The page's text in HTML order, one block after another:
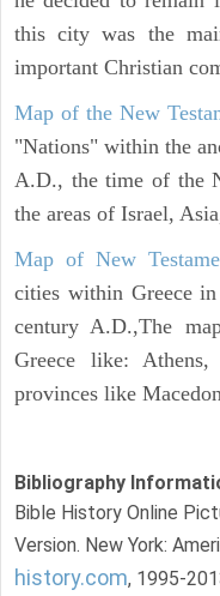
this city was the
important Christian
Map of the New
"Nations" within the
A.D., the time of the
the areas of Israel,
Map of New
cities within Greece
century A.D.,The
Greece like: Athens,
provinces like
Bibliography
Bible History Online
Version. New York:
history.com, 1995-